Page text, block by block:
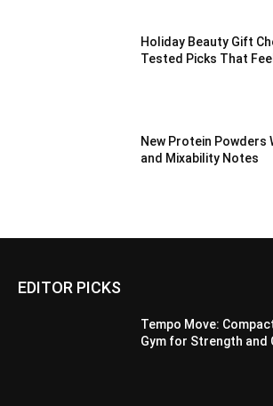
Holiday Beauty Gift
Tested Picks That
New Protein Powders
and Mixability Notes
EDITOR PICKS
Tempo Move:
Gym for Strength and